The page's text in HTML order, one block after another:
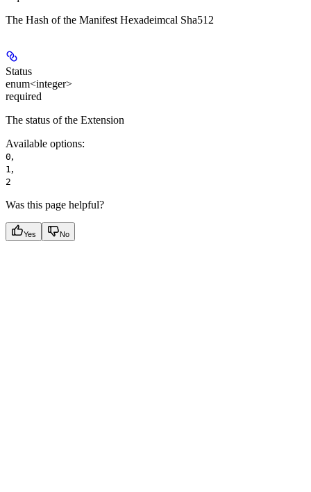
The Hash of the Manifest Hexadeimcal Sha512
Status
enum<integer>
required
The status of the Extension
Available options:
0,
1 ,
2
Was this page helpful?
Yes No